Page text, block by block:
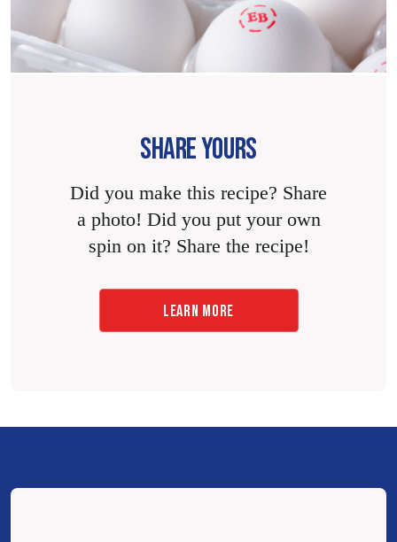
SHARE YOURS
Did you make this recipe? Share
a photo! Did you put your own
spin on it? Share the recipe!
LEARN MORE